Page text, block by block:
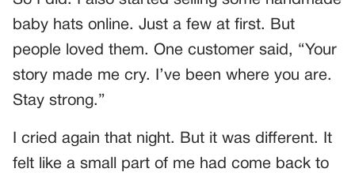
baby hats online. Just a few at first. But
people loved them. One customer said, “Your
story made me cry. I’ve been where you are.
Stay strong.”
I cried again that night. But it was different. It
felt like a small part of me had come back to